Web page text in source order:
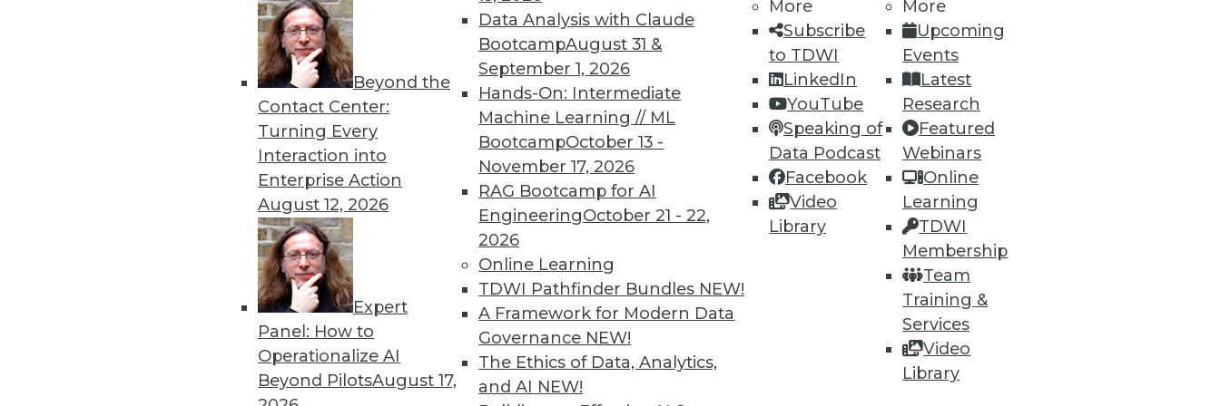
Beyond the
Contact Center:
Turning Every
Interaction into
Enterprise Action
August 12, 2026
Expert
Panel: How to
Operationalize AI
Beyond PilotsAugust 17,
Data Analysis with Claude
BootcampAugust 31 &
September 1, 2026
Hands-On: Intermediate
Machine Learning // ML
BootcampOctober 13 -
November 17, 2026
RAG Bootcamp for AI
EngineeringOctober 21 - 22,
2026
Online Learning
TDWI Pathfinder Bundles NEW!
A Framework for Modern Data
Governance NEW!
The Ethics of Data, Analytics,
and AI NEW!
More
Subscribe
to TDWI
LinkedIn
YouTube
Speaking of
Data Podcast
Facebook
Video
Library
More
Upcoming
Events
Latest
Research
Featured
Webinars
Online
Learning
TDWI
Membership
Team
Training &
Services
Video
Library
TDWI MEMBERSHIP
Get immediate access to training
discounts, video library, research, and
more.
Find the right level of Membership for you.
TDWI
About TDWI
Events